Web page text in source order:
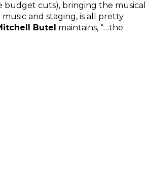
cuts), bringing the musical
and staging, is all pretty
Butel maintains, “…the